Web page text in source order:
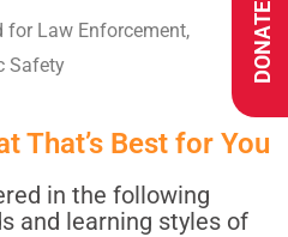
DONATE
for Law Enforcement,
Safety
That’s Best for You
in the following
and learning styles of